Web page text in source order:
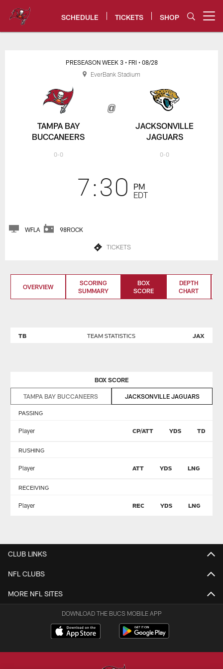
content
SCHEDULE TICKETS SHOP
Buccaneers vs. Jaguars Game
TAMPA BAY
BUCCANEERS
0-0
PRESEASON WEEK 3 • FRI • 08/28
7:30
PM
EDT
JACKSONVILLE
JAGUARS
0-0
WFLA 98ROCK
TICKETS
EverBank Stadium
OVERVIEW
SCORING
SUMMARY
BOX
SCORE
DEPTH
CHART
TEAM STATISTICS
TB JAX
BOX SCORE
TAMPA BAY BUCCANEERS JACKSONVILLE JAGUARS
PASSING
Player CP/ATT YDS TD
RUSHING
Player ATT YDS LNG
RECEIVING
Player REC YDS LNG
CLUB LINKS
NFL CLUBS
MORE NFL SITES
DOWNLOAD THE BUCS MOBILE APP